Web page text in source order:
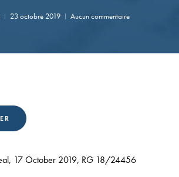
23 octobre 2019 Aucun commentaire
17 October 2019, RG 18/24456